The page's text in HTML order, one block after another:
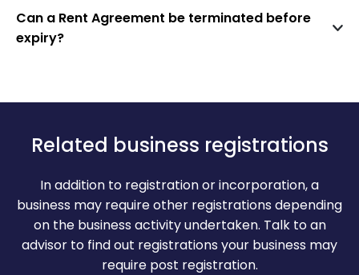
Lock-in period and notice period
Termination and renewal terms
Recent utility bill
Passport-size photos of both parties
NOC from owner (if executed by power of
time of renewal or with mutual consent.
Can a Rent Agreement be terminated before
expiry?
cases, amutual termination clausemay also
Related business registrations
In addition to registration or incorporation, a
business may require other registrations depending
on the business activity undertaken. Talk to an
advisor to find out registrations your business may
require post registration.